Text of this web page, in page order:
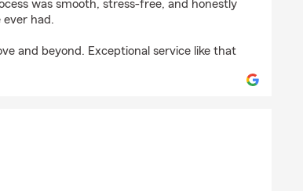
was smooth, stress‑free, and honestly
ever had.
and beyond. Exceptional service like that